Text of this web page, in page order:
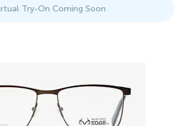
Try-On Coming Soon